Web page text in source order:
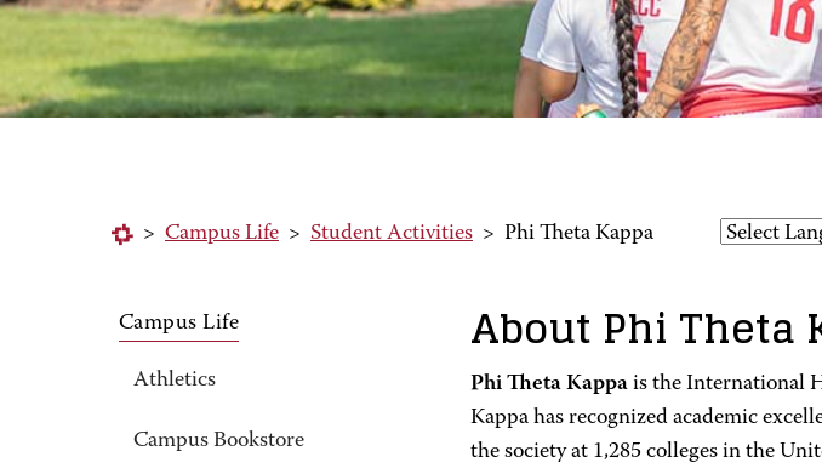
> Campus Life > Student Activities > Phi Theta Kappa
Campus Life
Athletics
Campus Bookstore
About Phi Theta
Phi Theta Kappa is the International
Kappa has recognized academic
the society at 1,285 colleges in the